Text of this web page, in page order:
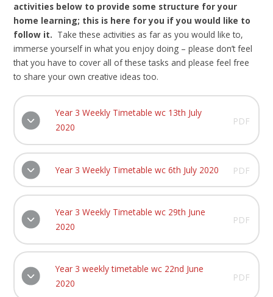
activities below to provide some structure for your
home learning; this is here for you if you would like to
follow it. Take these activities as far as you would like to,
immerse yourself in what you enjoy doing – please don’t feel
that you have to cover all of these tasks and please feel free
to share your own creative ideas too.
Year 3 Weekly Timetable wc 13th July
2020
PDF
Year 3 Weekly Timetable wc 6th July 2020 PDF
Year 3 Weekly Timetable wc 29th June
2020
PDF
Year 3 weekly timetable wc 22nd June
2020
PDF